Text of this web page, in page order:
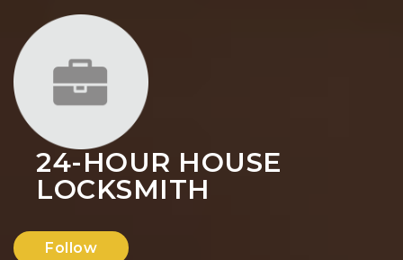
24-HOUR HOUSE
LOCKSMITH
Follow